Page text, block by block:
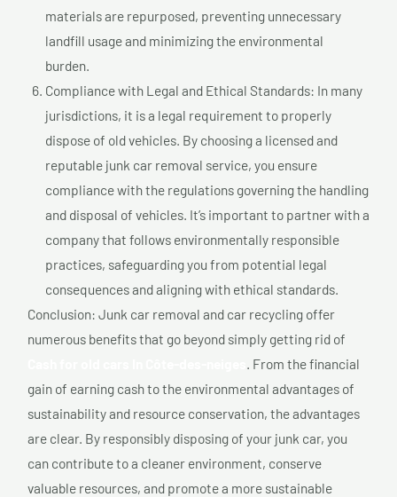
materials are repurposed, preventing unnecessary
landfill usage and minimizing the environmental
burden.
Compliance with Legal and Ethical Standards: In many
jurisdictions, it is a legal requirement to properly
dispose of old vehicles. By choosing a licensed and
reputable junk car removal service, you ensure
compliance with the regulations governing the handling
and disposal of vehicles. It’s important to partner with a
company that follows environmentally responsible
practices, safeguarding you from potential legal
consequences and aligning with ethical standards.
Conclusion: Junk car removal and car recycling offer
numerous benefits that go beyond simply getting rid of
. From the financial
gain of earning cash to the environmental advantages of
sustainability and resource conservation, the advantages
are clear. By responsibly disposing of your junk car, you
can contribute to a cleaner environment, conserve
valuable resources, and promote a more sustainable